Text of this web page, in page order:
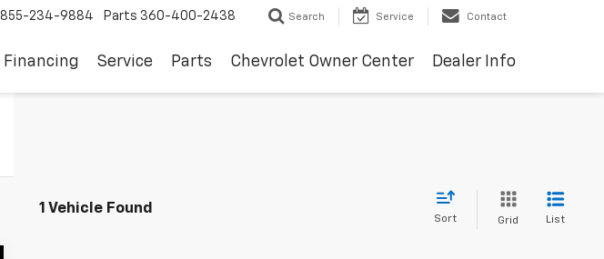
855-234-9884 Parts 360-400-2438 Search Service Contact
Financing Service Parts Chevrolet Owner Center Dealer Info
1 Vehicle Found
Sort Grid List